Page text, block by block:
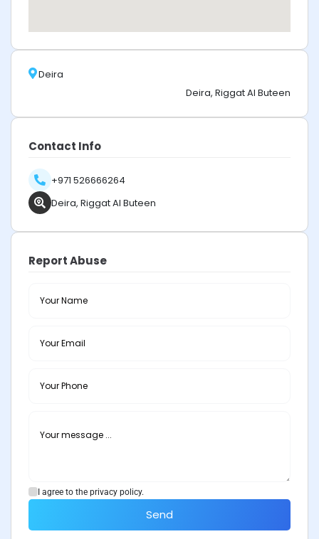
Deira
Deira, Riggat Al Buteen
Contact Info
+971 526666264
Deira, Riggat Al Buteen
Report Abuse
I agree to the privacy policy.
Send